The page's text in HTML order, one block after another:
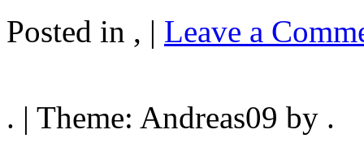
Posted in , | Leave a
. | Theme: Andreas09 by .